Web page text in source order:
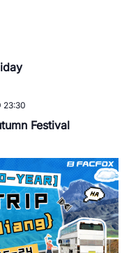
23:30
Festival